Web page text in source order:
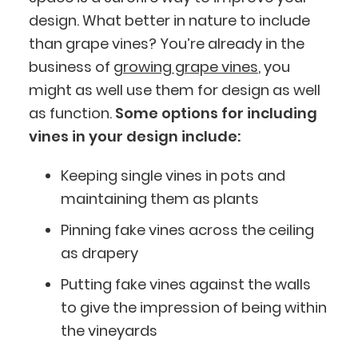
design. What better in nature to include
than grape vines? You’re already in the
business of growing grape vines, you
might as well use them for design as well
as function. Some options for including
vines in your design include:
Keeping single vines in pots and
maintaining them as plants
Pinning fake vines across the ceiling
as drapery
Putting fake vines against the walls
to give the impression of being within
the vineyards